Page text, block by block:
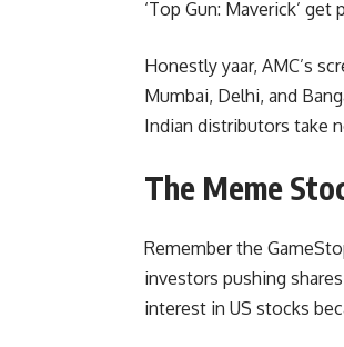
‘Top Gun: Maverick’
Honestly yaar, AMC’s
Mumbai, Delhi, and
Indian distributors take
The Meme
Remember the
investors pushing
interest in US stocks